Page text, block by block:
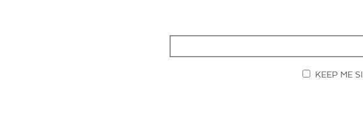
KEEP ME